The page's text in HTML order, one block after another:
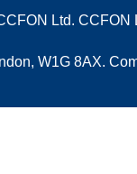
Ltd. CCFON
W1G 8AX.